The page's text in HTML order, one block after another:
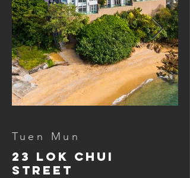
Tuen Mun
23 Lok Chui
Street